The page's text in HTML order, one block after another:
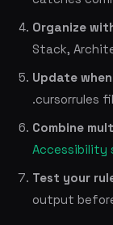
Organize
Stack,
Update
.cursorrules
Combine
Accessibility
Test your
output